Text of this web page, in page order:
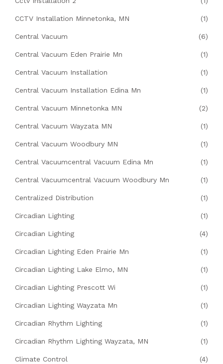
CCTV Installation Minnetonka, MN (1)
Central Vacuum (6)
Central Vacuum Eden Prairie Mn (1)
Central Vacuum Installation (1)
Central Vacuum Installation Edina Mn (1)
Central Vacuum Minnetonka MN (2)
Central Vacuum Wayzata MN (1)
Central Vacuum Woodbury MN (1)
Central Vacuumcentral Vacuum Edina Mn (1)
Central Vacuumcentral Vacuum Woodbury Mn (1)
Centralized Distribution (1)
Circadian Lighting (1)
Circadian Lighting (4)
Circadian Lighting Eden Prairie Mn (1)
Circadian Lighting Lake Elmo, MN (1)
Circadian Lighting Prescott Wi (1)
Circadian Lighting Wayzata Mn (1)
Circadian Rhythm Lighting (1)
Circadian Rhythm Lighting Wayzata, MN (1)
Climate Control (4)